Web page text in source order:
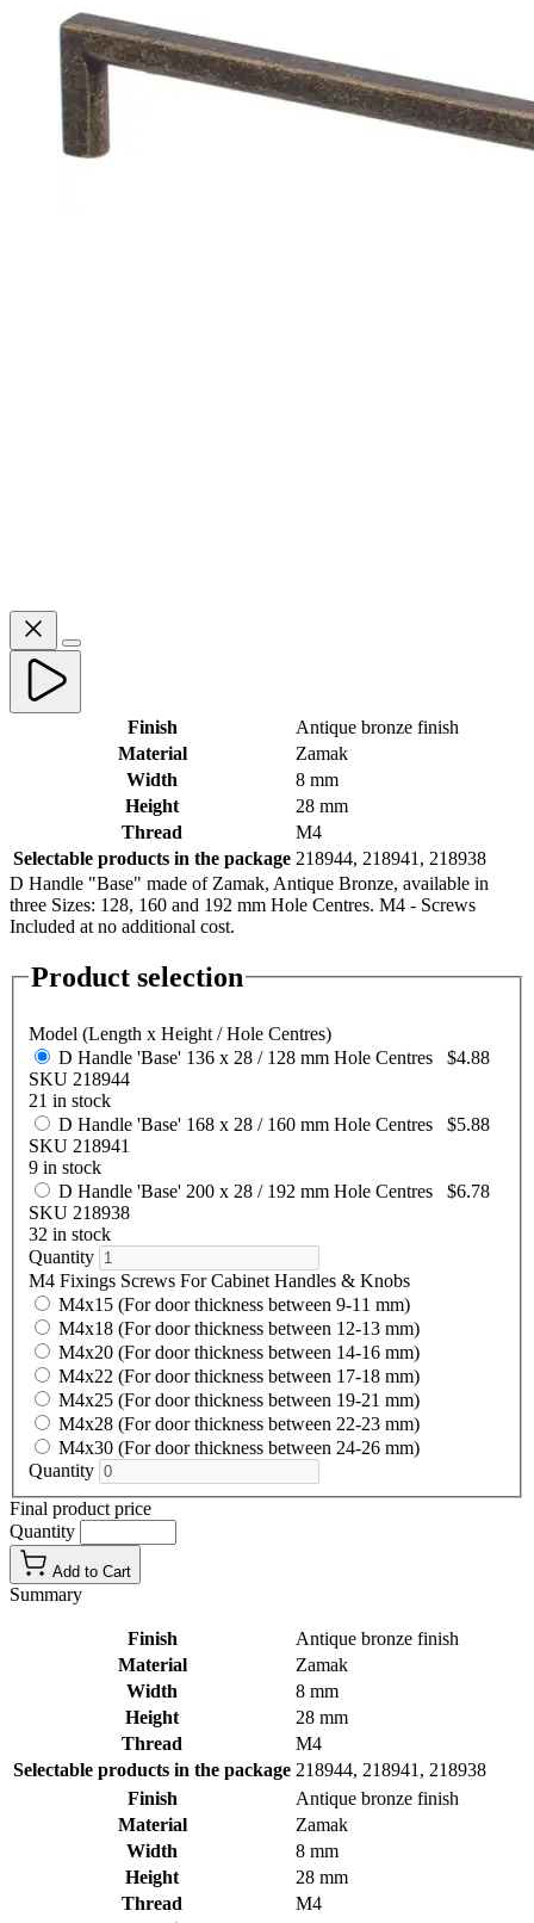
Finish
Antique bronze finish
Material
Zamak
Width
8 mm
Height
28 mm
Thread
M4
Selectable products in the package 218944, 218941, 218938
D Handle "Base" made of Zamak, Antique Bronze, available in
three Sizes: 128, 160 and 192 mm Hole Centres. M4 - Screws
Included at no additional cost.
Product selection
Model (Length x Height / Hole Centres)
D Handle 'Base' 136 x 28 / 128 mm Hole Centres $4.88
SKU 218944
21 in stock
D Handle 'Base' 168 x 28 / 160 mm Hole Centres $5.88
SKU 218941
9 in stock
D Handle 'Base' 200 x 28 / 192 mm Hole Centres $6.78
SKU 218938
32 in stock
Quantity
M4 Fixings Screws For Cabinet Handles & Knobs
M4x15 (For door thickness between 9-11 mm)
M4x18 (For door thickness between 12-13 mm)
M4x20 (For door thickness between 14-16 mm)
M4x22 (For door thickness between 17-18 mm)
M4x25 (For door thickness between 19-21 mm)
M4x28 (For door thickness between 22-23 mm)
M4x30 (For door thickness between 24-26 mm)
Quantity
Final product price
Quantity
Add to Cart
Summary
Finish
Antique bronze finish
Material
Zamak
Width
8 mm
Height
28 mm
Thread
M4
Selectable products in the package 218944, 218941, 218938
Finish
Antique bronze finish
Material
Zamak
Width
8 mm
Height
28 mm
Thread
M4